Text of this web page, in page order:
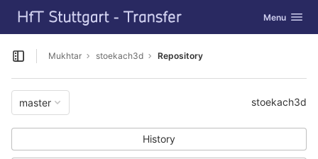
Skip to content
GitLab Toggle
Menu
Open sidebar
Mukhtar stoekach3d Repository
master stoekach3d
History